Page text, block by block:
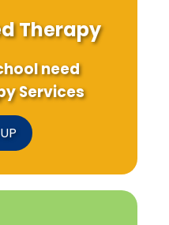
Therapy
need
Services